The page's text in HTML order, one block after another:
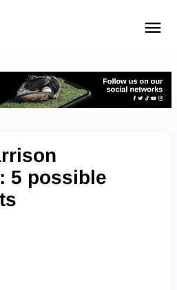
YOUR TEAMS.
ALL SOURCES.
5 possible